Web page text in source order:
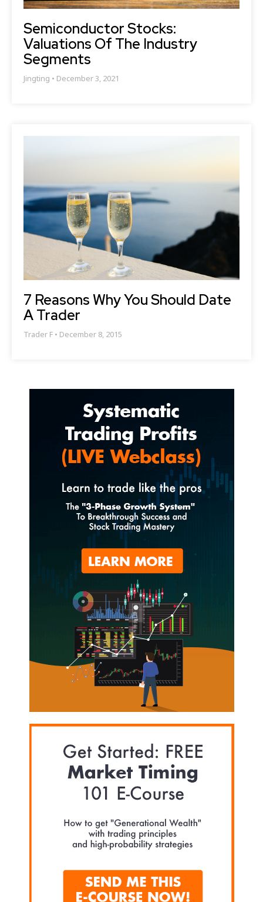
Semiconductor Stocks:
Valuations Of The Industry
Segments
Jingting December 3, 2021
7 Reasons Why You Should Date
A Trader
Trader F December 8, 2015